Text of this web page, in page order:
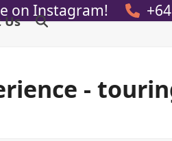
on Instagram!
Us
-